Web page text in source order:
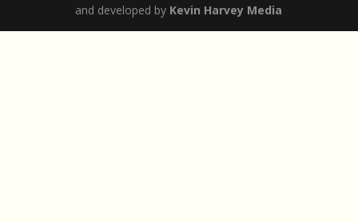
and developed by Kevin Harvey Media